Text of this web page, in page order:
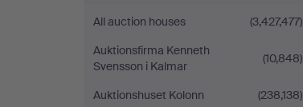
All auction houses
(3,427,477)
Auktionsfirma Kenneth
Svensson i Kalmar
(10,848)
Auktionshuset Kolonn
(238,138)